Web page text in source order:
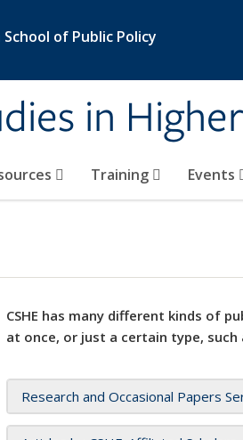
School of Public Policy
in
Training Events
CSHE has many different kinds of
at once, or just a certain type, such
Research and Occasional Papers